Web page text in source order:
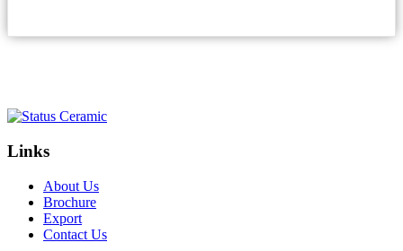
Links
About Us
Brochure
Export
Contact Us